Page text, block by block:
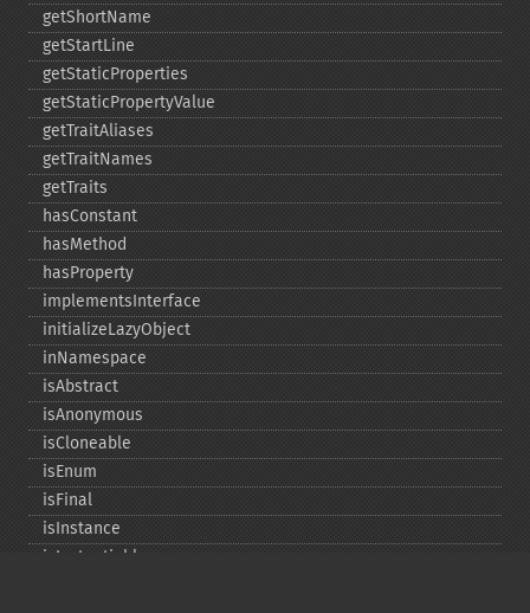
getShortName
getStartLine
getStaticProperties
getStaticPropertyValue
getTraitAliases
getTraitNames
getTraits
hasConstant
hasMethod
hasProperty
implementsInterface
initializeLazyObject
inNamespace
isAbstract
isAnonymous
isCloneable
isEnum
isFinal
isInstance
isInstantiable